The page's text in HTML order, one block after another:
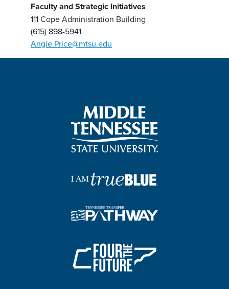
Faculty and Strategic Initiatives
111 Cope Administration Building
(615) 898-5941
Angie.Price@mtsu.edu